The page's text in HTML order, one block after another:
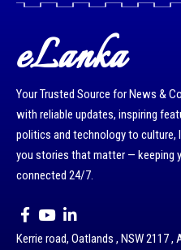
eLanka
Your Trusted Source for News &
with reliable updates, inspiring
politics and technology to culture,
you stories that matter — keeping
connected 24/7.
Kerrie road, Oatlands , NSW 2117 ,